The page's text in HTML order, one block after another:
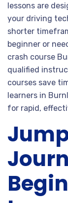
lessons are
your driving
shorter
beginner or
crash course
qualified
courses save
learners in
for rapid,